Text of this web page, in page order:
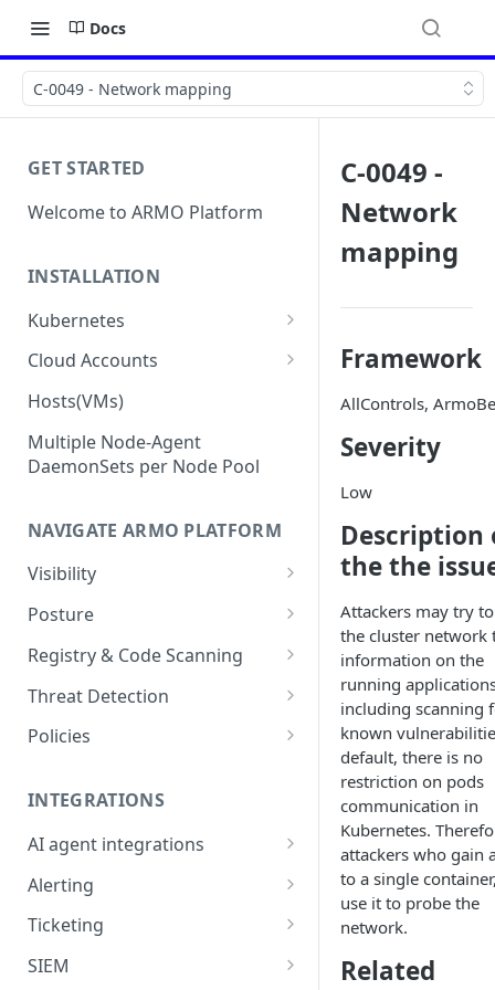
Docs
C-0049 - Network mapping
GET STARTED
Welcome to ARMO Platform
INSTALLATION
Kubernetes
Connect your Kubernetes
Migration from Kubescape
Helm Chart 1.2x to ARMO Helm
Chart 1.3x
firewalls
Permissions required
Sizing guide for your cluster
Installation troubleshooting
Cluster Health Overview
Installing ARMO Platform
Deploying ARMO Platform on
Cloud Accounts
Onboard AWS
Onboard AWS Account
Onboard Azure
Onboard Azure Subscription
Onboard GCP
Hosts(VMs)
Multiple Node-Agent
DaemonSets per Node Pool
NAVIGATE ARMO PLATFORM
Visibility
Inventory
Posture
Security Risks
Attack Path
Kubernetes Compliance
Smart Remediation
Vulnerabilities Management
CVEs View
Workloads View
Images View
Network Policy
Seccomp Profile
RBAC Insights
Registry & Code Scanning
Registry Scanning
Repository Scanning
Threat Detection
Incident Classification
Policies
Risk Acceptance
Security Risks
Vulnerabilities
Compliance
Runtime Incidents
INTEGRATIONS
AI agent integrations
Claude Code plugin
Gemini CLI extension
Alerting
Email Notifications
Microsoft Teams
Ticketing
Jira
SIEM
C-0049 -
Network
mapping
Framework
AllControls,
Severity
Low
Description
the the
Attackers may try
the cluster network
information on the
running
including scanning
known
default, there is no
restriction on pods
communication in
Kubernetes.
attackers who gain
to a single
use it to probe the
network.
Related